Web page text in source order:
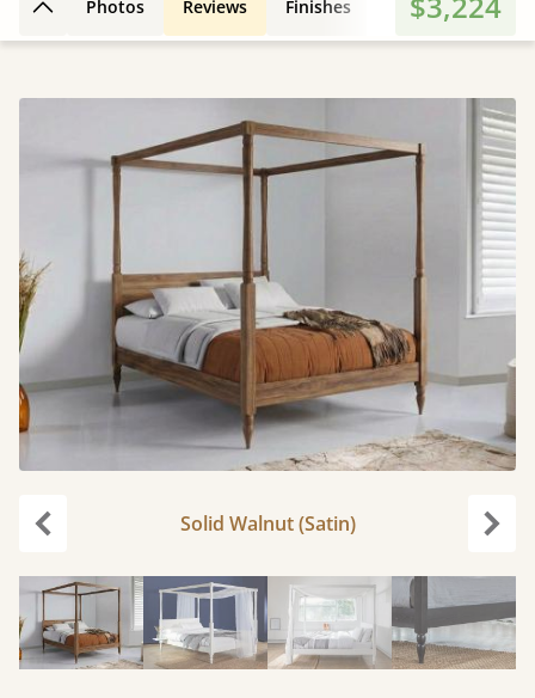
Back to top
Photos Reviews Finishes 3D Design
Solid Walnut (Satin)